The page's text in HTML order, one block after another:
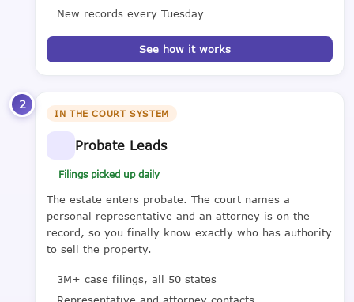
New records every Tuesday
See how it works
2
IN THE COURT SYSTEM
Probate Leads
Filings picked up daily
The estate enters probate. The court names a
personal representative and an attorney is on the
record, so you finally know exactly who has authority
to sell the property.
3M+ case filings, all 50 states
Representative and attorney contacts